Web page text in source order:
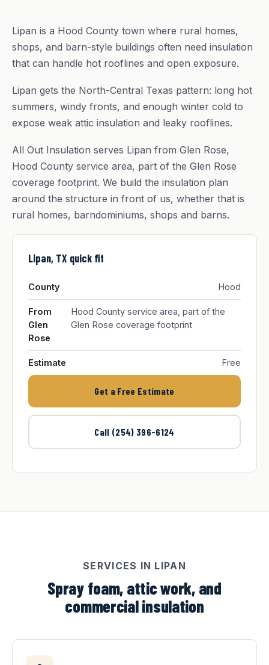
Lipan is a Hood County town where rural homes,
shops, and barn-style buildings often need insulation
that can handle hot rooflines and open exposure.
Lipan gets the North-Central Texas pattern: long hot
summers, windy fronts, and enough winter cold to
expose weak attic insulation and leaky rooflines.
All Out Insulation serves Lipan from Glen Rose,
Hood County service area, part of the Glen Rose
coverage footprint. We build the insulation plan
around the structure in front of us, whether that is
rural homes, barndominiums, shops and barns.
Lipan, TX quick fit
County Hood
From
Glen
Rose
Hood County service area, part of the
Glen Rose coverage footprint
Estimate Free
Get a Free Estimate
Call (254) 396-6124
SERVICES IN LIPAN
Spray foam, attic work, and
commercial insulation